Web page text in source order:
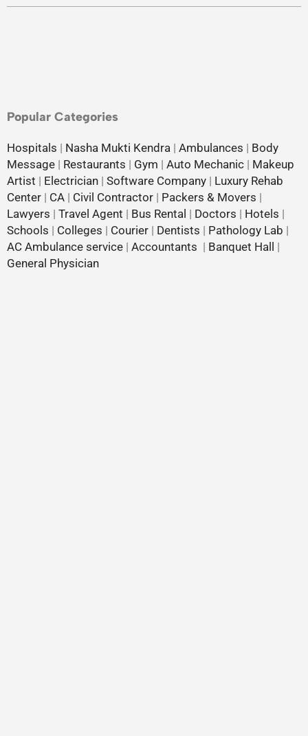
Popular Categories
Hospitals | Nasha Mukti Kendra | Ambulances | Body
Message | Restaurants | Gym | Auto Mechanic | Makeup
Artist | Electrician | Software Company | Luxury Rehab
Center | CA | Civil Contractor | Packers & Movers |
Lawyers | Travel Agent | Bus Rental | Doctors | Hotels |
Schools | Colleges | Courier | Dentists | Pathology Lab |
AC Ambulance service | Accountants | Banquet Hall
|
General Physician